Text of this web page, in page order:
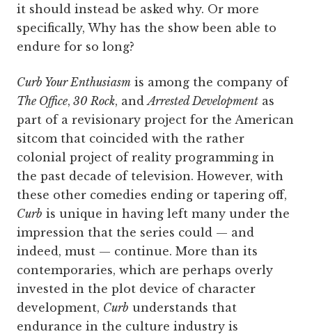
it should instead be asked why. Or more
specifically, Why has the show been able to
endure for so long?
Curb Your Enthusiasm is among the company of
The Office, 30 Rock, andArrested Development as
part of a revisionary project for the American
sitcom that coincided with the rather
colonial project of reality programming in
the past decade of television. However, with
these other comedies ending or tapering off,
Curb is unique in having left many under the
impression that the series could — and
indeed, must — continue. More than its
contemporaries, which are perhaps overly
invested in the plot device of character
development, Curb understands that
endurance in the culture industry is